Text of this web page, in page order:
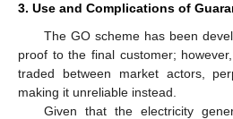
3. Use and Complications of
The GO scheme has been
proof to the final customer;
traded between market actors,
making it unreliable instead.
Given that the electricity